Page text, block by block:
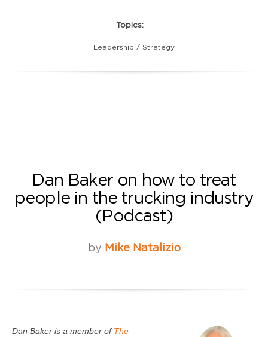
Topics:
Leadership / Strategy
Dan Baker on how to treat
people in the trucking industry
(Podcast)
by Mike Natalizio
Dan Baker is a member of The